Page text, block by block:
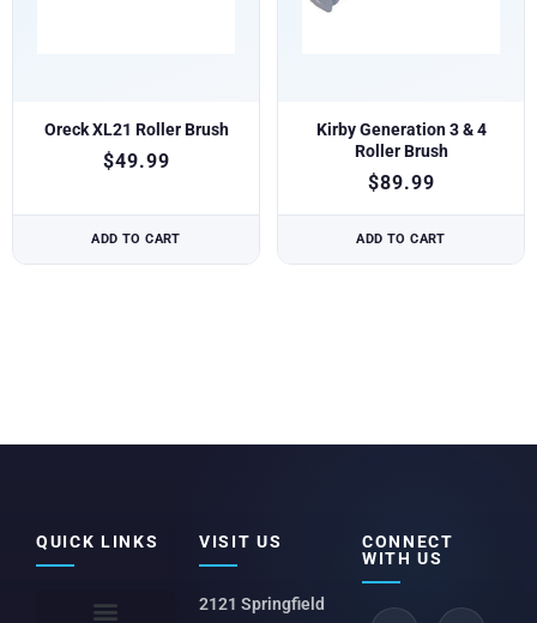
Oreck XL21 Roller Brush
$49.99
ADD TO CART
Kirby Generation 3 & 4
Roller Brush
$89.99
ADD TO CART
QUICK LINKS VISIT US
2121 Springfield
CONNECT
WITH US